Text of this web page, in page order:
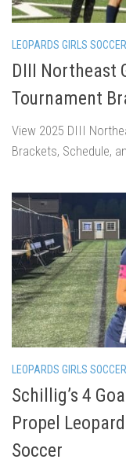
LEOPARDS GIRLS SOCCER
DIII Northeast
Tournament
View 2025 DIII
Brackets, Schedule,
LEOPARDS GIRLS SOCCER
Schillig’s 4
Propel
Soccer